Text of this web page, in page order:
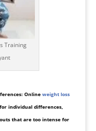
Training
Online weight loss
individual differences,
that are too intense for